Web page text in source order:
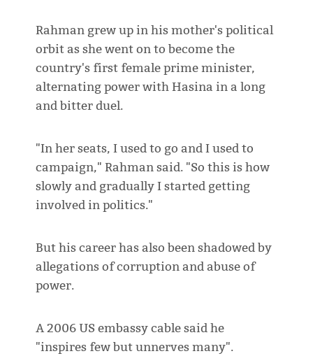
Rahman grew up in his mother's political
orbit as she went on to become the
country's first female prime minister,
alternating power with Hasina in a long
and bitter duel.
"In her seats, I used to go and I used to
campaign," Rahman said. "So this is how
slowly and gradually I started getting
involved in politics."
But his career has also been shadowed by
allegations of corruption and abuse of
power.
A 2006 US embassy cable said he
"inspires few but unnerves many".